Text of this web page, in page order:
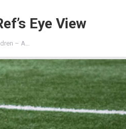
Eye View
– A…